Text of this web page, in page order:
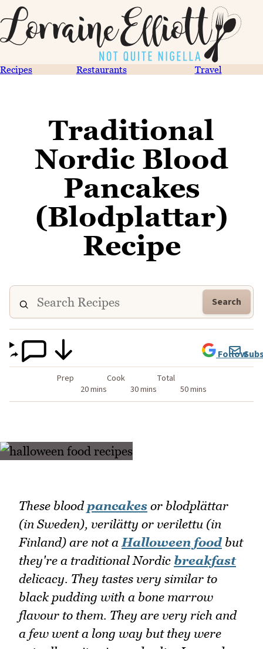
Recipes Restaurants Travel
Traditional
Nordic Blood
Pancakes
(Blodplattar)
Recipe
Search
Prep
20 mins
Cook
30 mins
Total
50 mins
Follow
These bloodpancakes or blodplättar
(in Sweden), verilätty or verilettu (in
Finland) are not a Halloween foodbut
they're a traditional Nordic breakfast
delicacy. They tastes very similar to
black pudding with a bone marrow
flavour to them. They are very rich and
a few went a long way but they were